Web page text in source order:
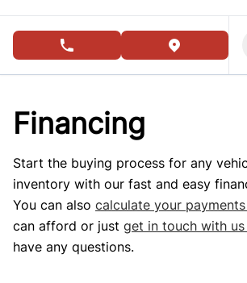
phone call buttonview map
Financing
Start the buying process for any
inventory with our fast and easy
You can also calculate your payments
can afford or just get in touch with
have any questions.